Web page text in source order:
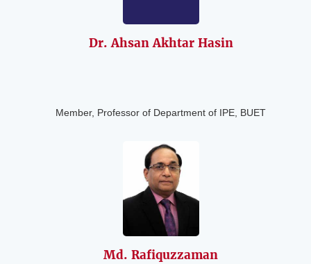
Dr. Ahsan Akhtar Hasin
Member, Professor of Department of IPE, BUET
Md. Rafiquzzaman